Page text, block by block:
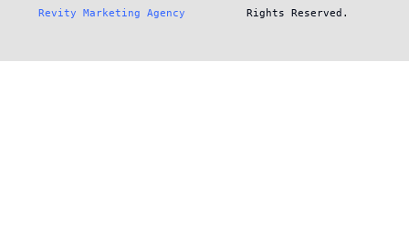
Revity Marketing Agency
Rights Reserved.